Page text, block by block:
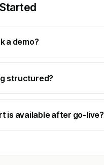
a demo?
structured?
is available after go-live?